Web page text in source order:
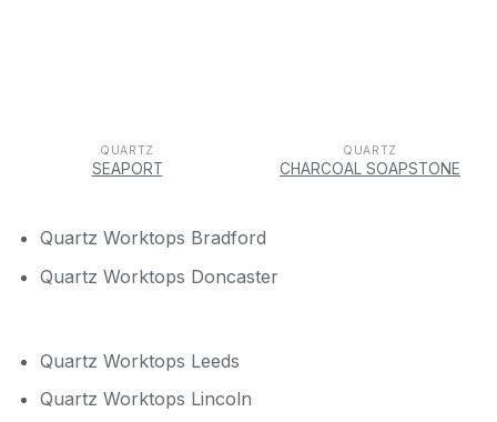
QUARTZ
SEAPORT
QUARTZ
CHARCOAL SOAPSTONE
Quartz Worktops Bradford
Quartz Worktops Doncaster
Quartz Worktops Leeds
Quartz Worktops Lincoln